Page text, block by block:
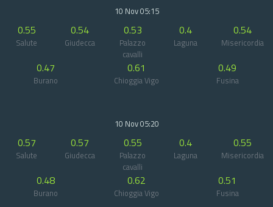
10 Nov 05:15
0.55
Salute
0.54
Giudecca
0.53
Palazzo
cavalli
0.4
Laguna
0.54
Misericordia
0.47
Burano
0.61
Chioggia Vigo
0.49
Fusina
10 Nov 05:20
0.57
Salute
0.57
Giudecca
0.55
Palazzo
cavalli
0.4
Laguna
0.55
Misericordia
0.48
Burano
0.62
Chioggia Vigo
0.51
Fusina